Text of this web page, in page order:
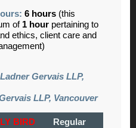
6 hours (this
of 1 hour pertaining to
ethics, client care and
Gervais LLP,
LLP, Vancouver
BIRD
Regular